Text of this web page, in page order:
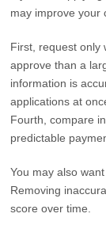
may improve your
First, request only
approve than a
information is
applications at
Fourth, compare
predictable
You may also
Removing
score over time.